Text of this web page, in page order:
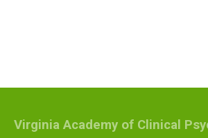
Virginia Academy of Clinical